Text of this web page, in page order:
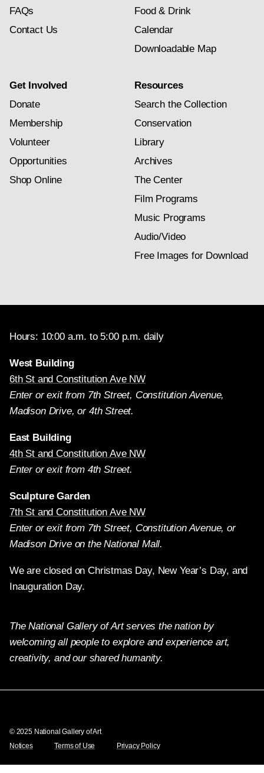
FAQs
Contact Us
Food & Drink
Calendar
Downloadable Map
Get Involved
Donate
Membership
Volunteer
Opportunities
Shop Online
Resources
Search the Collection
Conservation
Library
Archives
The Center
Film Programs
Music Programs
Audio/Video
Free Images for Download
Hours: 10:00 a.m. to 5:00 p.m. daily
West Building
6th St and Constitution Ave NW
Enter or exit from 7th Street, Constitution Avenue,
Madison Drive, or 4th Street.
East Building
4th St and Constitution Ave NW
Enter or exit from 4th Street.
Sculpture Garden
7th St and Constitution Ave NW
Enter or exit from 7th Street, Constitution Avenue, or
Madison Drive on the National Mall.
We are closed on Christmas Day, New Year’s Day, and
Inauguration Day.
The National Gallery of Art serves the nation by
welcoming all people to explore and experience art,
creativity, and our shared humanity.
© 2025 National Gallery of Art
Notices
Terms of Use Privacy Policy